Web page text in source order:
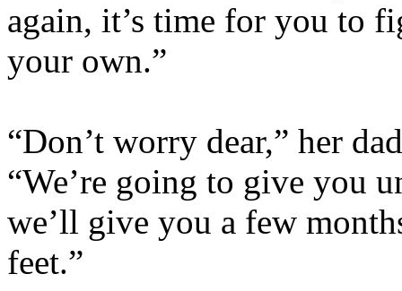
again, it’s time for you to
your own.”
“Don’t worry dear,” her
“We’re going to give you
we’ll give you a few
feet.”